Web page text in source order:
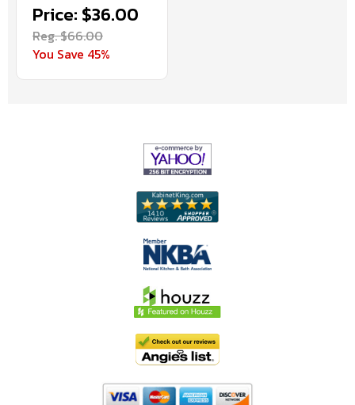
Price: $36.00
Reg. $66.00
You Save 45%